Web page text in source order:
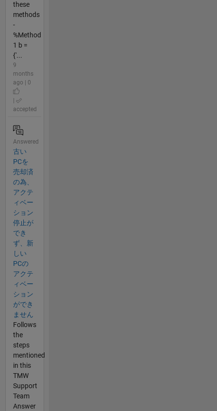
these
methods
-
%Method
1 b =
{'...
9
months
ago | 0
accepted
Answered
古い
PCを
売却済
の為、
アクテ
ィベー
ション
停止が
でき
ず、新
しい
PCの
アクテ
ィベー
ション
ができ
ません
Follows
the
steps
mentioned
in this
TMW
Support
Team
Answer